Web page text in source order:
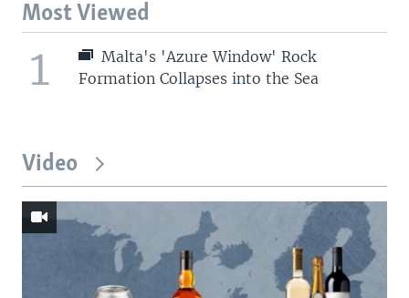
Most Viewed
1
Malta's 'Azure Window' Rock
Formation Collapses into the Sea
Video